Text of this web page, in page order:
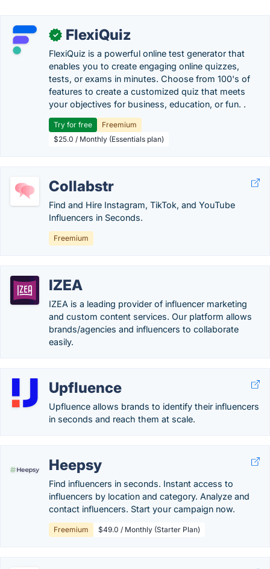
✓ FlexiQuiz
FlexiQuiz is a powerful online test generator that
enables you to create engaging online quizzes,
tests, or exams in minutes. Choose from 100's of
features to create a customized quiz that meets
your objectives for business, education, or fun. .
Try for free
Freemium
$25.0 / Monthly (Essentials plan)
Collabstr
Find and Hire Instagram, TikTok, and YouTube
Influencers in Seconds.
Freemium
IZEA
IZEA is a leading provider of influencer marketing
and custom content services. Our platform allows
brands/agencies and influencers to collaborate
easily.
Upfluence
Upfluence allows brands to identify their influencers
in seconds and reach them at scale.
Heepsy
Find influencers in seconds. Instant access to
influencers by location and category. Analyze and
contact influencers. Start your campaign now.
Freemium $49.0 / Monthly (Starter Plan)